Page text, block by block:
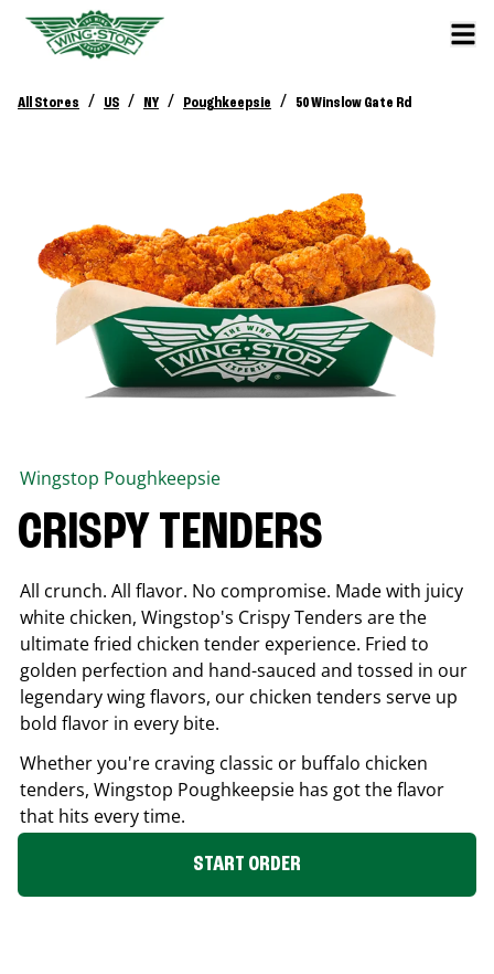
All Stores / US / NY / Poughkeepsie / 50 Winslow Gate Rd
Wingstop Poughkeepsie
CRISPY TENDERS
All crunch. All flavor. No compromise. Made with juicy
white chicken, Wingstop's Crispy Tenders are the
ultimate fried chicken tender experience. Fried to
golden perfection and hand-sauced and tossed in our
legendary wing flavors, our chicken tenders serve up
bold flavor in every bite.
Whether you're craving classic or buffalo chicken
tenders, Wingstop Poughkeepsie has got the flavor
that hits every time.
START ORDER